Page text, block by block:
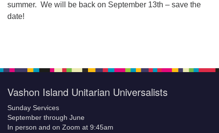
summer. We will be back on September 13th – save the
date!
Vashon Island Unitarian Universalists
Sunday Services
September through June
In person and on Zoom at 9:45am